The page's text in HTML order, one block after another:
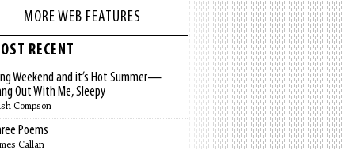
MORE WEB FEATURES
RECENT
Weekend and it’s Hot Summer—
Out With Me, Sleepy
Compson
Poems
Callan